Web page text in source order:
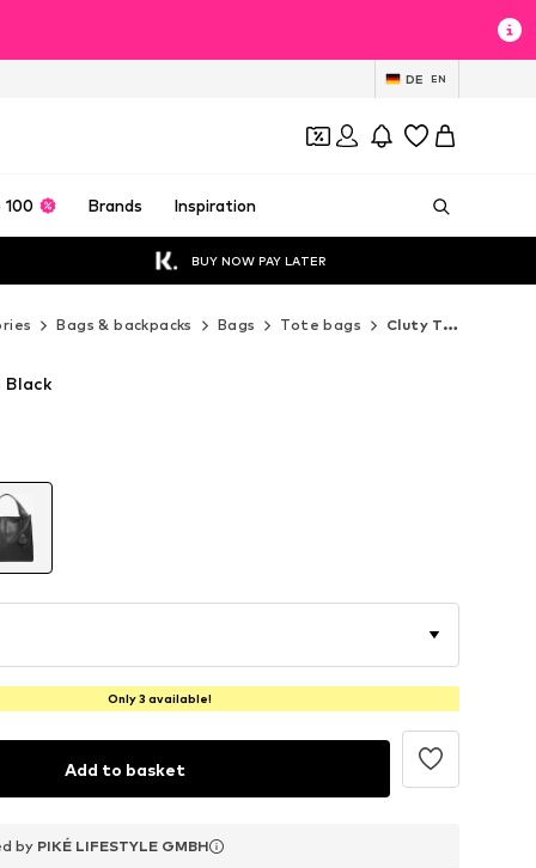
DE EN
100 Brands Inspiration
BUY NOW PAY LATER
Bags & backpacks Bags Tote bags Cluty Tote bags
Black
Only 3 available!
Add to basket
by PIKÉ LIFESTYLE GMBH
by PIKÉ LIFESTYLE GMBH
by PIKÉ LIFESTYLE GMBH